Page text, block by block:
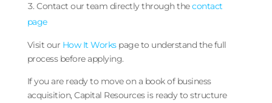
Contact our team directly through thecontact
page
Visit our How It Workspage to understand the full
process before applying.
If you are ready to move on a book of business
acquisition, Capital Resources is ready to structure